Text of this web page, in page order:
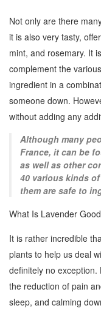
Not only are there
it is also very tasty,
mint, and rosemary. It
complement the
ingredient in a
someone down.
without adding any
Although many
France, it can be
as well as other
40 various kinds
them are safe to
What Is Lavender
It is rather incredible
plants to help us deal
definitely no exception.
the reduction of pain
sleep, and calming